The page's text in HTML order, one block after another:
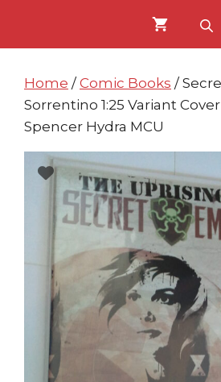
content
content
Home / Comic Books /
Sorrentino 1:25 Variant
Spencer Hydra MCU